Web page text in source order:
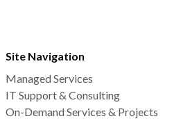
Site Navigation
Managed Services
IT Support & Consulting
On-Demand Services & Projects